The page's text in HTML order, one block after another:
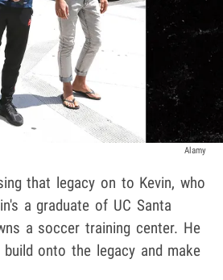
Alamy
that legacy on to Kevin, who
a graduate of UC Santa
a soccer training center. He
onto the legacy and make